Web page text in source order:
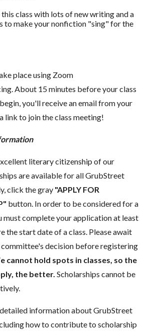
class with lots of new writing and a
to make your nonfiction "sing" for the
place using Zoom
About 15 minutes before your class
you'll receive an email from your
link to join the class meeting!
literary citizenship of our
are available for all GrubStreet
click the gray "APPLY FOR
button. In order to be considered for a
must complete your application at least
the start date of a class. Please await
decision before registering
cannot hold spots in classes, so the
the better. Scholarships cannot be
information about GrubStreet
how to contribute to scholarship